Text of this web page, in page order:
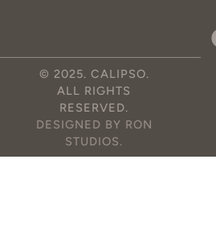
© 2025. CALIPSO.
ALL RIGHTS
RESERVED.
DESIGNED BY RON
STUDIOS.